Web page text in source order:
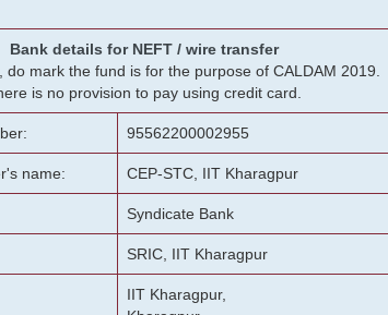
Bank details for NEFT / wire transfer
do mark the fund is for the purpose of CALDAM 2019.
is no provision to pay using credit card.
95562200002955
name: CEP-STC, IIT Kharagpur
Syndicate Bank
SRIC, IIT Kharagpur
IIT Kharagpur,